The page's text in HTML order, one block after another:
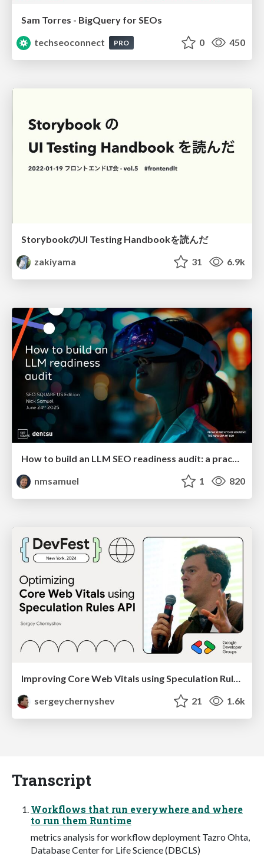
Sam Torres - BigQuery for SEOs
techseoconnect
PRO 0 450
StorybookのUI Testing Handbookを読んだ
zakiyama
31 6.9k
How to build an LLM SEO readiness audit: a practical framework
nmsamuel
1 820
sergeychernyshev
21 1.6k
Transcript
Workflows that run everywhere and where
to run them Runtime
metrics analysis for workflow deployment Tazro Ohta,
Database Center for Life Science (DBCLS)